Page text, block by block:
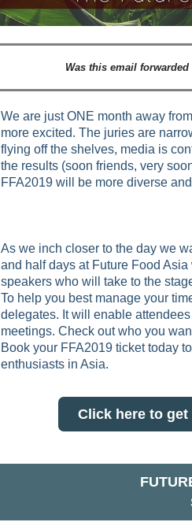
Was this email
We are just ONE month away
more excited. The juries are
flying off the shelves, media is
the results (soon friends, very
FFA2019 will be more diverse
As we inch closer to the day we
and half days at Future Food
speakers who will take to the
To help you best manage your
delegates. It will enable
meetings. Check out who you
Book your FFA2019 ticket today
enthusiasts in Asia.
Click here to get